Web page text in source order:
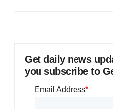
Get daily news
you subscribe to